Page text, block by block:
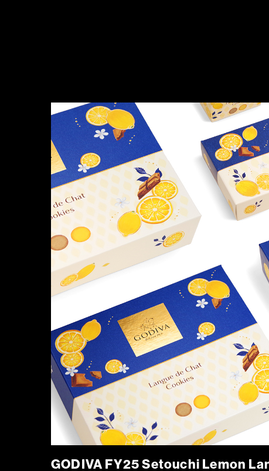
GODIVA FY25 Setouchi Lemon